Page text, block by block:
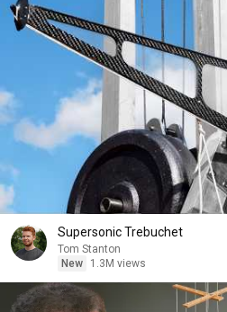
Supersonic Trebuchet
Tom Stanton
New
1.3M views